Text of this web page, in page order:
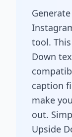
tool.
Down
caption
make
out.
Upside